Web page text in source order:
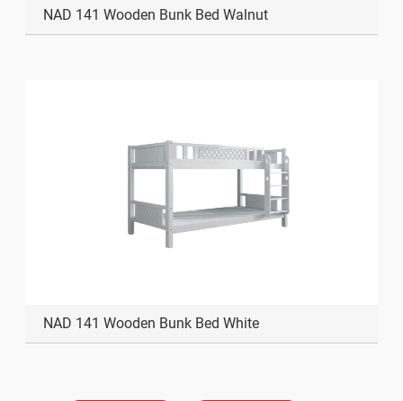
NAD 141 Wooden Bunk Bed Walnut
NAD 141 Wooden Bunk Bed White